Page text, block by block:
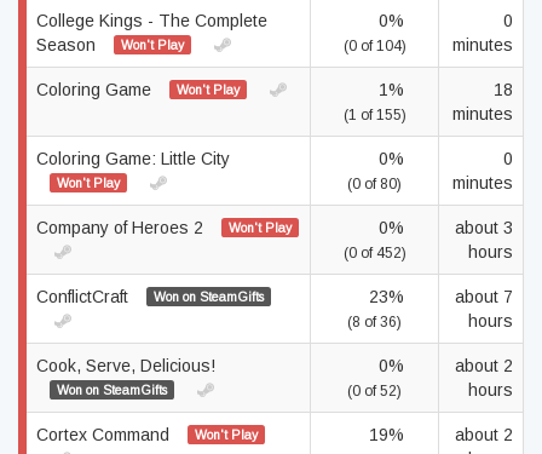
College Kings - The Complete
Season
Won't Play
0%
(0 of 104)
0
minutes
Coloring Game Won't Play 1%
(1 of 155)
18
minutes
Coloring Game: Little City
Won't Play
0%
(0 of 80)
0
minutes
Company of Heroes 2 Won't Play 0%
(0 of 452)
about 3
hours
ConflictCraft Won on SteamGifts 23%
(8 of 36)
about 7
hours
Cook, Serve, Delicious!
Won on SteamGifts
0%
(0 of 52)
about 2
hours
Cortex Command Won't Play 19%
about 2